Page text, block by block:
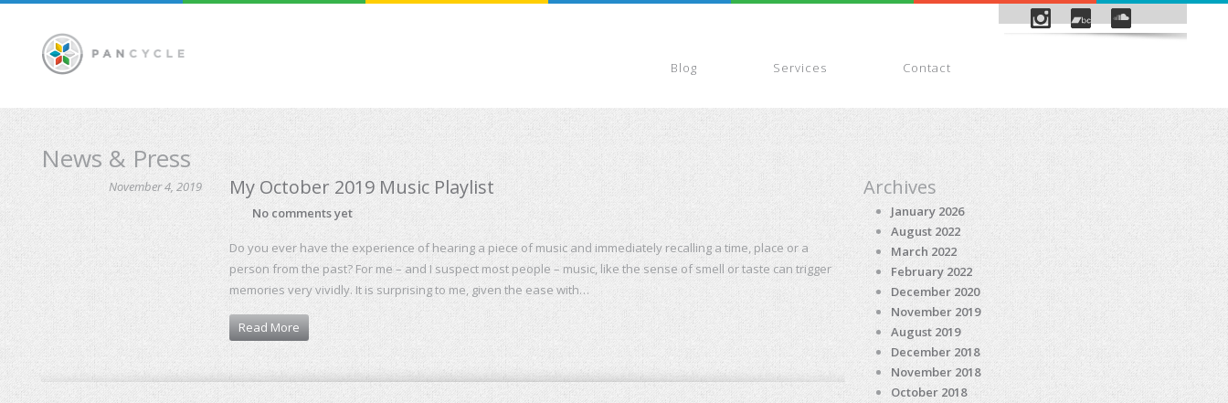
Blog Services Contact
News & Press
November 4, 2019 My October 2019 Music Playlist
No comments yet
Do you ever have the experience of hearing a piece of music and immediately recalling a time, place or a
person from the past? For me – and I suspect most people – music, like the sense of smell or taste can trigger
memories very vividly. It is surprising to me, given the ease with…
Read More
Archives
January 2026
August 2022
March 2022
February 2022
December 2020
November 2019
August 2019
December 2018
November 2018
October 2018